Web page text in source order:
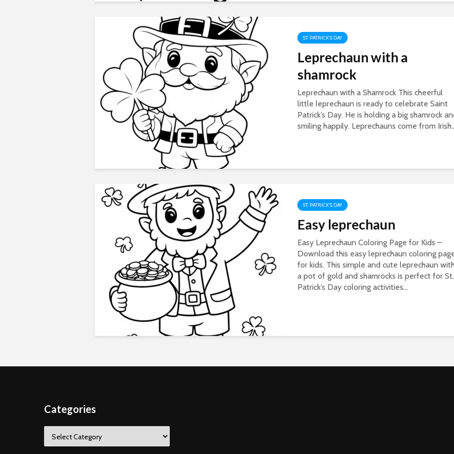
ST. PATRICK'S DAY
Leprechaun with a
shamrock
Leprechaun with a Shamrock This cheerful
little leprechaun is ready to celebrate Saint
Patrick’s Day. He is holding a big shamrock
smiling happily. Leprechauns come from
ST. PATRICK'S DAY
Easy leprechaun
Easy Leprechaun Coloring Page for Kids –
Download this easy leprechaun coloring
for kids. This simple and cute leprechaun
a pot of gold and shamrocks is perfect for St.
Patrick’s Day coloring activities...
Categories